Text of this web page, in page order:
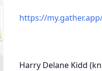
https://
Harry Delane Kidd